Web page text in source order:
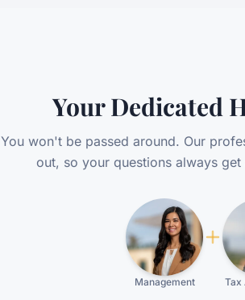
Your Dedicated
You won't be passed around. Our
out, so your questions always
Management Tax